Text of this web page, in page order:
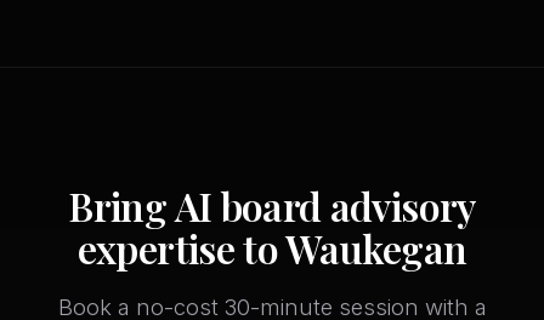
Bring AI board advisory
expertise to Waukegan
Book a no-cost 30-minute session with a